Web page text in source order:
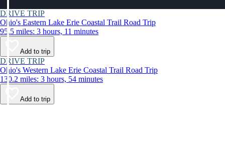
DRIVE TRIP
Ohio's Eastern Lake Erie Coastal Trail Road Trip
95.5 miles: 3 hours, 11 minutes
Add to trip
DRIVE TRIP
Ohio's Western Lake Erie Coastal Trail Road Trip
130.2 miles: 3 hours, 54 minutes
Add to trip